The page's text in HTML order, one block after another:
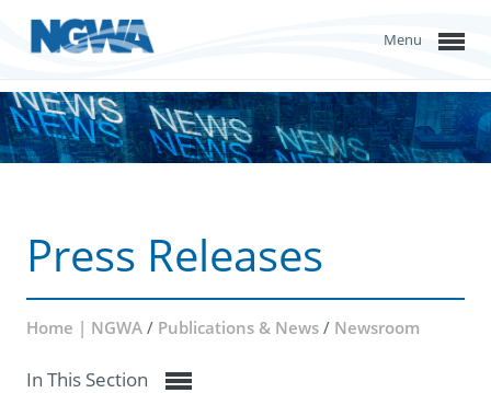
Menu
Press Releases
Home | NGWA / Publications & News / Newsroom
In This Section